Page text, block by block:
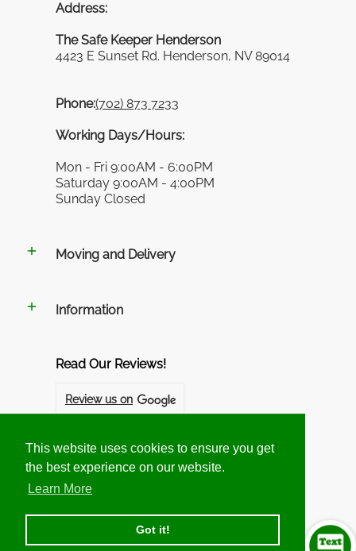
This website uses cookies to ensure you get
the best experience on our website.
Learn More
Got it!
This website uses cookies to ensure you get
the best experience on our website.
Learn More
Got it!
Address:
The Safe Keeper Henderson
4423 E Sunset Rd. Henderson, NV 89014
Phone:(702) 873 7233
Working Days/Hours:
Mon - Fri 9:00AM - 6:00PM
Saturday 9:00AM - 4:00PM
Sunday Closed
Moving and Delivery
Information
Read Our Reviews!
Review us on
Follow us on Social Networks